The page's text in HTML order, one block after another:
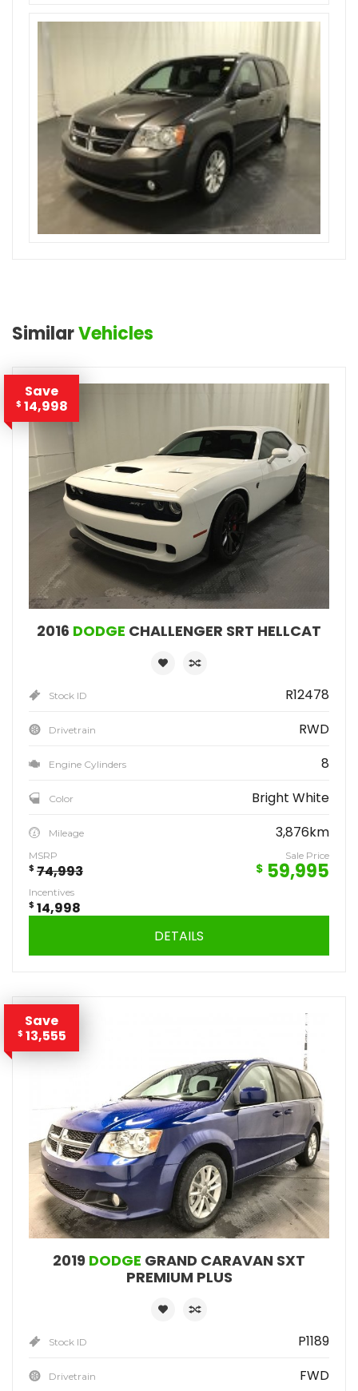
SimilarVehicles
Save
$ 14,998
2016 DODGE CHALLENGER SRT HELLCAT
Stock ID R12478
Drivetrain RWD
Engine Cylinders 8
Color Bright White
Mileage 3,876km
MSRP
$ 74,993
Sale Price
$ 59,995
Incentives
$ 14,998
DETAILS
Save
$ 13,555
2019 DODGE GRAND CARAVAN SXT
PREMIUM PLUS
Stock ID P1189
Drivetrain FWD